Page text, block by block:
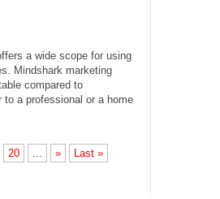
a wide scope for using
Mindshark marketing
compared to
a professional or a home
20 ... » Last »